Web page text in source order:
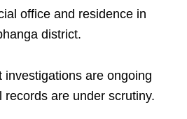
office and residence in
district.
investigations are ongoing
are under scrutiny.